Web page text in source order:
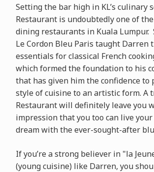
Setting the bar high in KL’s culinary
Restaurant is undoubtedly one of
dining restaurants in Kuala Lumpur.
Le Cordon Bleu Paris taught Darren
essentials for classical French
which formed the foundation to his
that has given him the confidence to
style of cuisine to an artistic form. A
Restaurant will definitely leave you
impression that you too can live
dream with the ever-sought-after
If you’re a strong believer in "la
(young cuisine) like Darren, you